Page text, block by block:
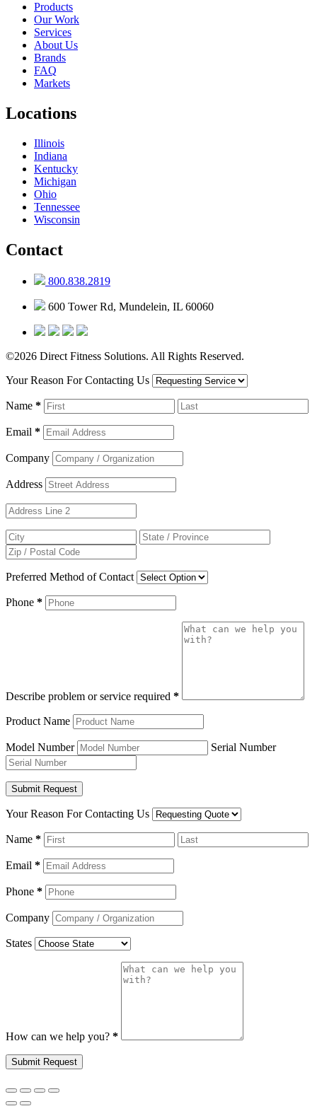
Products
Our Work
Services
About Us
Brands
FAQ
Markets
Locations
Illinois
Indiana
Kentucky
Michigan
Ohio
Tennessee
Wisconsin
Contact
800.838.2819
600 Tower Rd, Mundelein, IL 60060
©2026 Direct Fitness Solutions. All Rights Reserved.
Your Reason For Contacting Us
Name *
Email *
Company
Address
Preferred Method of Contact
Phone *
Describe problem or service required *
Product Name
Model Number Serial Number
Your Reason For Contacting Us
Name *
Email *
Phone *
Company
States
How can we help you? *